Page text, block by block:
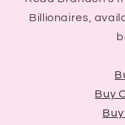
Billionaires,
Buy